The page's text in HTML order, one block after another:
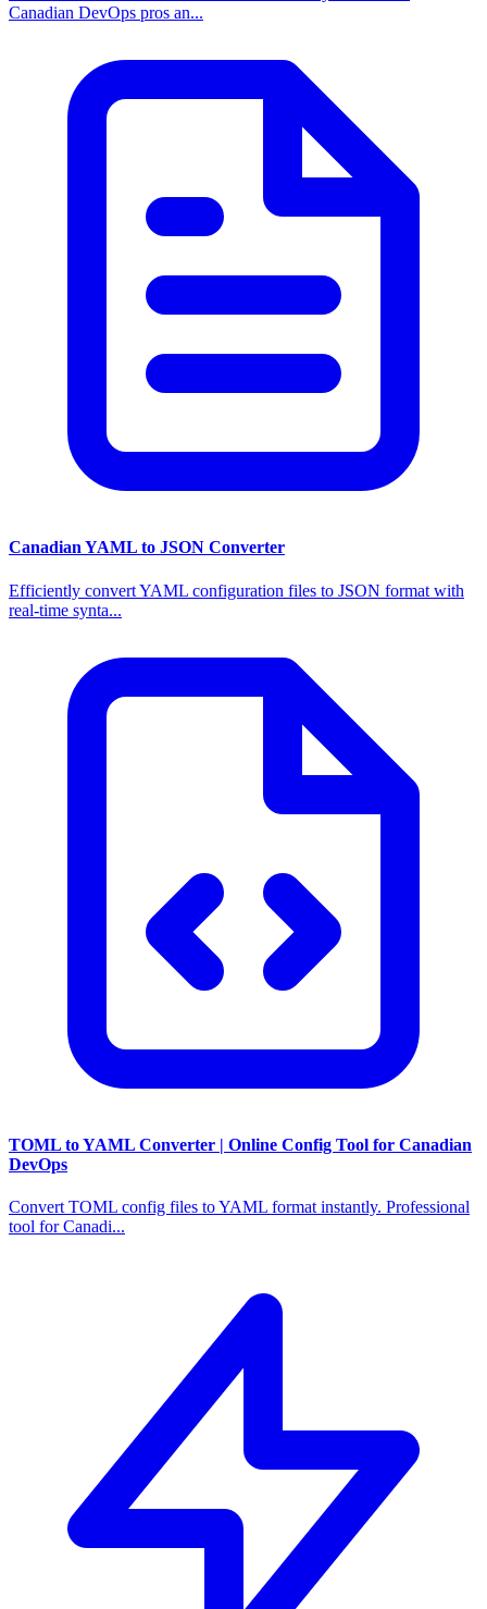
Canadian DevOps pros an...
Canadian YAML to JSON Converter
Efficiently convert YAML configuration files to JSON format with
real-time synta...
TOML to YAML Converter | Online Config Tool for Canadian
DevOps
Convert TOML config files to YAML format instantly. Professional
tool for Canadi...